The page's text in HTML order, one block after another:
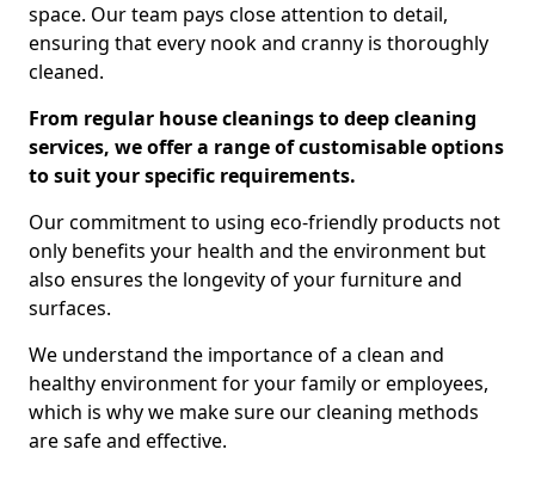
space. Our team pays close attention to detail,
ensuring that every nook and cranny is thoroughly
cleaned.
From regular house cleanings to deep cleaning
services, we offer a range of customisable options
to suit your specific requirements.
Our commitment to using eco-friendly products not
only benefits your health and the environment but
also ensures the longevity of your furniture and
surfaces.
We understand the importance of a clean and
healthy environment for your family or employees,
which is why we make sure our cleaning methods
are safe and effective.